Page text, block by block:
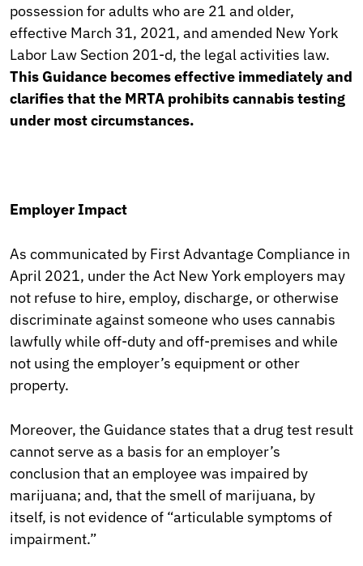
possession for adults who are 21 and older,
effective March 31, 2021, and amended New York
Labor Law Section 201-d, the legal activities law.
This Guidance becomes effective immediately and
clarifies that the MRTA prohibits cannabis testing
under most circumstances.
Employer Impact
As communicated by First Advantage Compliance in
April 2021, under the Act New York employers may
not refuse to hire, employ, discharge, or otherwise
discriminate against someone who uses cannabis
lawfully while off-duty and off-premises and while
not using the employer’s equipment or other
property.
Moreover, the Guidance states that a drug test result
cannot serve as a basis for an employer’s
conclusion that an employee was impaired by
marijuana; and, that the smell of marijuana, by
itself, is not evidence of “articulable symptoms of
impairment.”